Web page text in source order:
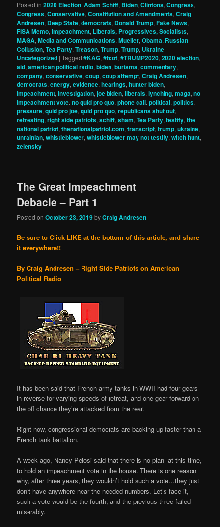
Posted in 2020 Election,Adam Schiff, Biden,Clintons,Congress,
Congress,Conservative,Constitution and Amendments,Craig
Andresen, Deep State,democrats, Donald Trump,Fake News,
FISA Memo,Impeachment, Liberals, Progressives, Socialists,
MAGA,Media and Communications,Mueller,Obama, Russian
Collusion,Tea Party,Treason,Trump,Trump, Ukraine,
Uncategorized |Tagged #KAG,#tcot,#TRUMP2020,2020 election,
aid,american political radio,biden,burisma,commentary,
company,conservative,coup,coup attempt,Craig Andresen,
democrats,energy,evidence,hearings,hunter biden,
impeachment,investigation,joe biden,liberals,lynching,maga,no
impeachment vote,no quid pro quo,phone call,political,politics,
pressure,quid pro joe,quid pro quo,republicans shut out,
retreating,right side patriots,schiff,sham,Tea Party,testify,the
national patriot,thenationalpatriot.com,transcript,trump,ukraine,
unrainian,whistleblower,whistleblower may not testify,witch hunt,
zelensky
The Great Impeachment
Debacle – Part 1
Posted onOctober 23, 2019byCraig Andresen
Be sure to Click LIKE at the bottom of this article, and share
it everywhere!!
By Craig Andresen – Right Side Patriots on American
Political Radio
It has been said that French army tanks in WWII had four gears
in reverse for varying speeds of retreat, and one gear forward on
the off chance they’re attacked from the rear.
Right now, congressional democrats are backing up faster than a
French tank battalion.
A week ago, Nancy Pelosi said that there is no plan, at this time,
to hold an impeachment vote in the house. There is one reason
why, after three years, they wouldn’t hold such a vote…they just
don’t have anywhere near the needed numbers. Let’s face it,
such a vote would be the fourth, and the previous three failed
miserably.